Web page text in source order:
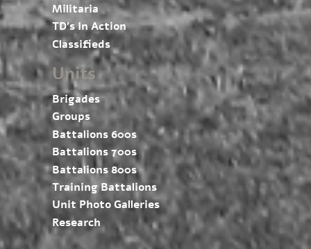
Militaria
TD’s In Action
Classifieds
Units
Brigades
Groups
Battalions 600s
Battalions 700s
Battalions 800s
Training Battalions
Unit Photo Galleries
Research